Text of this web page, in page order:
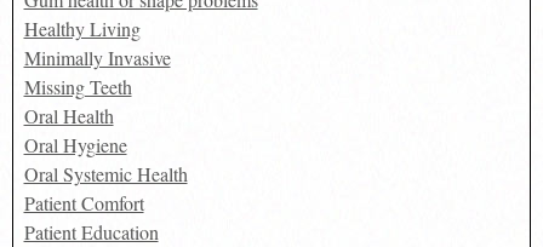
Healthy Living
Minimally Invasive
Missing Teeth
Oral Health
Oral Hygiene
Oral Systemic Health
Patient Comfort
Patient Education